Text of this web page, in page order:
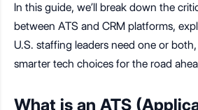
In this guide, we’ll break down the
between ATS and CRM platforms,
U.S. staffing leaders need one or
smarter tech choices for the road
What is an ATS